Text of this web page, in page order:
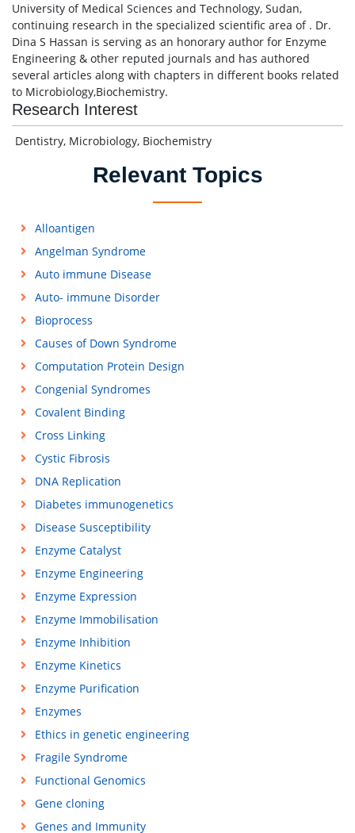
University of Medical Sciences and Technology, Sudan,
continuing research in the specialized scientific area of . Dr.
Dina S Hassan is serving as an honorary author for Enzyme
Engineering & other reputed journals and has authored
several articles along with chapters in different books related
to Microbiology,Biochemistry.
Research Interest
Dentistry, Microbiology, Biochemistry
Relevant Topics
Alloantigen
Angelman Syndrome
Auto immune Disease
Auto- immune Disorder
Bioprocess
Causes of Down Syndrome
Computation Protein Design
Congenial Syndromes
Covalent Binding
Cross Linking
Cystic Fibrosis
DNA Replication
Diabetes immunogenetics
Disease Susceptibility
Enzyme Catalyst
Enzyme Engineering
Enzyme Expression
Enzyme Immobilisation
Enzyme Inhibition
Enzyme Kinetics
Enzyme Purification
Enzymes
Ethics in genetic engineering
Fragile Syndrome
Functional Genomics
Gene cloning
Genes and Immunity